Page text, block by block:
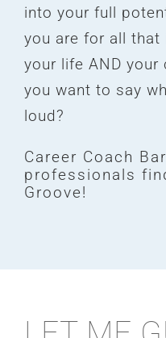
into your full
you are for all
your life AND your
you want to say
loud?
Career Coach
professionals
Groove!